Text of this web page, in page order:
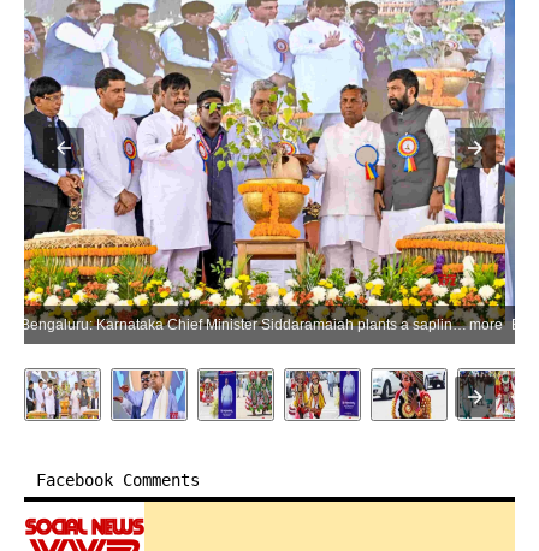
Bengaluru: Karnataka Chief Minister Siddaramaiah plants a sapling during a tribute-paying ceremony for Jurist and former Minister of Law and Justice B. R. Ambedkar on the occasion of his birth anniversary at Vidhana Soudha in Bengaluru on Tuesday, April 14, 2026. Karnataka Minister K. H. Muniyappa is also present. (Photo: IANS)more
Facebook Comments